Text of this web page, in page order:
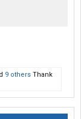
9 others Thank